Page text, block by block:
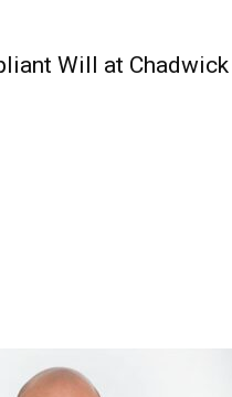
Will at Chadwick